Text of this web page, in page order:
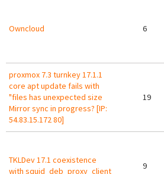
Owncloud 6
proxmox 7.3 turnkey 17.1.1
core apt update fails with
"files has unexpected size
Mirror sync in progress? [IP:
54.83.15.172 80]
19
TKLDev 17.1 coexistence
with squid_deb_proxy_client
9